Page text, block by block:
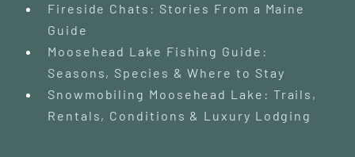
Fireside Chats: Stories From a Maine
Guide
Moosehead Lake Fishing Guide:
Seasons, Species & Where to Stay
Snowmobiling Moosehead Lake: Trails,
Rentals, Conditions & Luxury Lodging